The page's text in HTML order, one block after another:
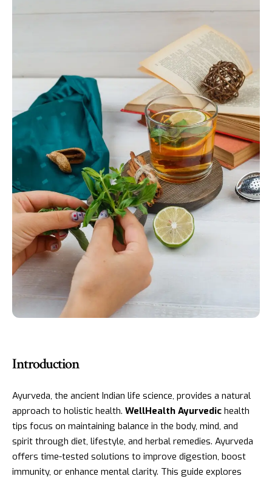
Introduction
Ayurveda, the ancient Indian life science, provides a natural
approach to holistic health. WellHealth Ayurvedic health
tips focus on maintaining balance in the body, mind, and
spirit through diet, lifestyle, and herbal remedies. Ayurveda
offers time-tested solutions to improve digestion, boost
immunity, or enhance mental clarity. This guide explores